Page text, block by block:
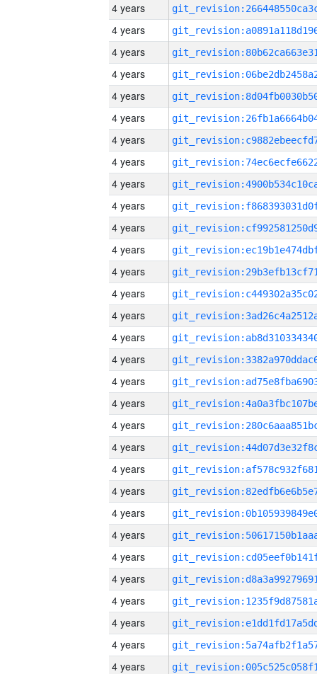
4 years
4 years
4 years
4 years
4 years
4 years
4 years
4 years
4 years
4 years
4 years
4 years
4 years
4 years
4 years
4 years
4 years
4 years
4 years
4 years
4 years
4 years
4 years
4 years
4 years
4 years
4 years
4 years
4 years
4 years
4 years